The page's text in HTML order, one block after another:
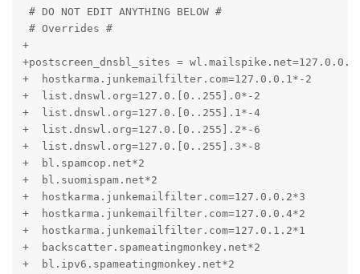
# DO NOT EDIT ANYTHING BELOW #
# Overrides #
+
+postscreen_dnsbl_sites =
+  hostkarma.junkemailfilter.com=127.0.0.1*-2
+  list.dnswl.org=127.0.[0..255].0*-2
+  list.dnswl.org=127.0.[0..255].1*-4
+  list.dnswl.org=127.0.[0..255].2*-6
+  list.dnswl.org=127.0.[0..255].3*-8
+  bl.spamcop.net*2
+  bl.suomispam.net*2
+  hostkarma.junkemailfilter.com=127.0.0.2*3
+  hostkarma.junkemailfilter.com=127.0.0.4*2
+  hostkarma.junkemailfilter.com=127.0.1.2*1
+  backscatter.spameatingmonkey.net*2
+  bl.ipv6.spameatingmonkey.net*2